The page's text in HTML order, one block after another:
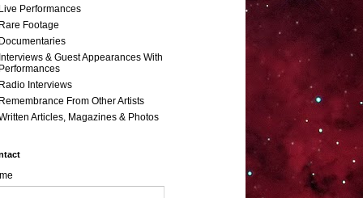
Live Performances
Rare Footage
Documentaries
Interviews & Guest Appearances With
Performances
Radio Interviews
Remembrance From Other Artists
Articles, Magazines & Photos